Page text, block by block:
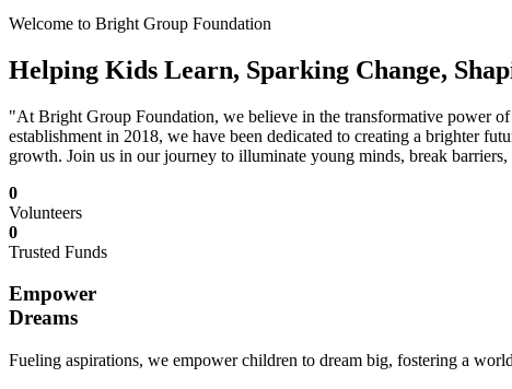
Welcome to Bright Group Foundation
Helping Kids Learn, Sparking Change,
"At Bright Group Foundation, we believe in the transformative power
establishment in 2018, we have been dedicated to creating a brighter
growth. Join us in our journey to illuminate young minds, break
0
Volunteers
0
Trusted Funds
Empower
Dreams
Fueling aspirations, we empower children to dream big, fostering a